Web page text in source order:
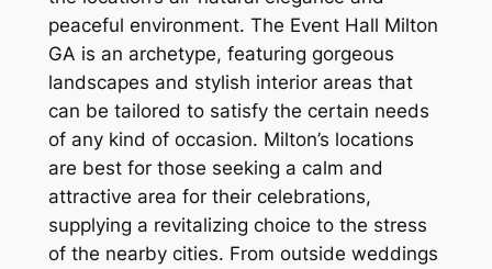
peaceful environment. The Event Hall Milton
GA is an archetype, featuring gorgeous
landscapes and stylish interior areas that
can be tailored to satisfy the certain needs
of any kind of occasion. Milton’s locations
are best for those seeking a calm and
attractive area for their celebrations,
supplying a revitalizing choice to the stress
of the nearby cities. From outside weddings